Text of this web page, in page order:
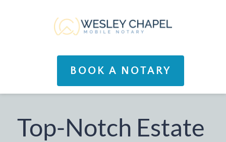
BOOK A NOTARY
Top-Notch Estate